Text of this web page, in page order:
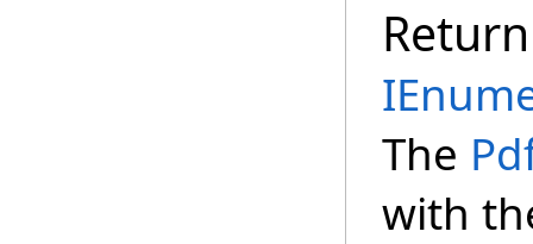
The
with